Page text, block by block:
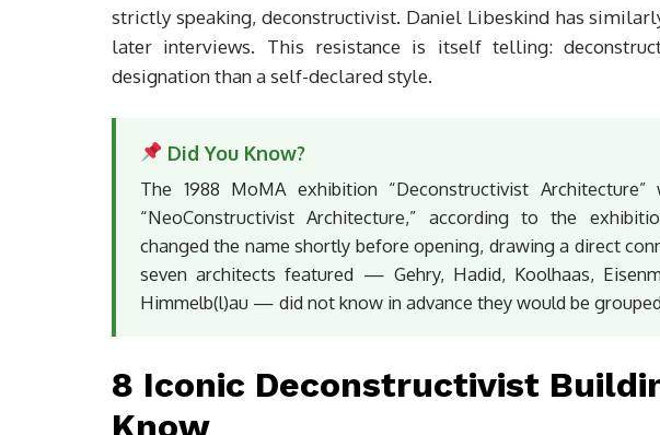
strictly speaking, deconstructivist. Daniel Libeskind has
later interviews. This resistance is itself telling:
designation than a self-declared style.
Did You Know?
The 1988 MoMA exhibition “Deconstructivist
“NeoConstructivist Architecture,” according to the
changed the name shortly before opening, drawing a direct
seven architects featured — Gehry, Hadid, Koolhaas,
Himmelb(l)au — did not know in advance they would be
8 Iconic Deconstructivist
Know